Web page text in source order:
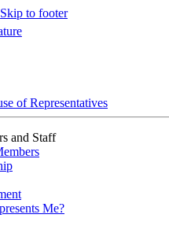
Skip to footer
of Representatives
and Staff
Me?